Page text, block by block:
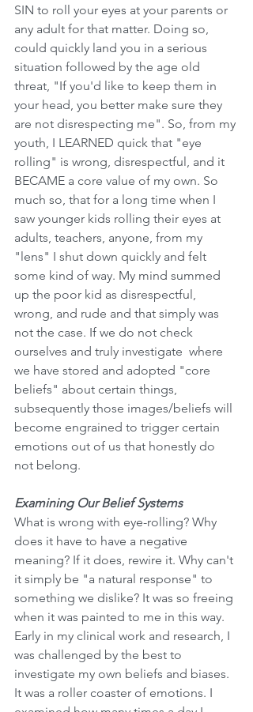
SIN to roll your eyes at your parents or
any adult for that matter. Doing so,
could quickly land you in a serious
situation followed by the age old
threat, "If you'd like to keep them in
your head, you better make sure they
are not disrespecting me". So, from my
youth, I LEARNED quick that "eye
rolling" is wrong, disrespectful, and it
BECAME a core value of my own. So
much so, that for a long time when I
saw younger kids rolling their eyes at
adults, teachers, anyone, from my
"lens" I shut down quickly and felt
some kind of way. My mind summed
up the poor kid as disrespectful,
wrong, and rude and that simply was
not the case. If we do not check
ourselves and truly investigate  where
we have stored and adopted "core
beliefs" about certain things,
subsequently those images/beliefs will
become engrained to trigger certain
emotions out of us that honestly do
not belong.
Examining Our Belief Systems
What is wrong with eye-rolling? Why
does it have to have a negative
meaning? If it does, rewire it. Why can't
it simply be "a natural response" to
something we dislike? It was so freeing
when it was painted to me in this way.
Early in my clinical work and research, I
was challenged by the best to
investigate my own beliefs and biases.
It was a roller coaster of emotions. I